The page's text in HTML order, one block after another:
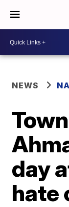
NEWS
day
hate